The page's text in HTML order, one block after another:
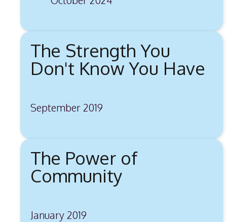
The Strength You
Don't Know You Have
September 2019
The Power of
Community
January 2019